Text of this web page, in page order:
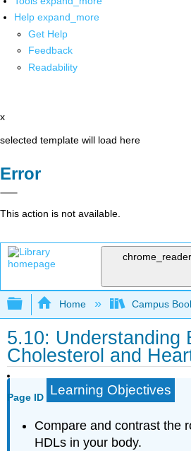
Help expand_more
Get Help
Feedback
Readability
x
selected template will load here
Error
This action is not available.
Expand/collapse global
Home Campus
5.10: Understanding
Cholesterol and
Page ID Learning Objectives
Compare and contrast the
HDLs in your body.